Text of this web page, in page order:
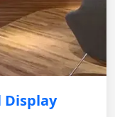
Display